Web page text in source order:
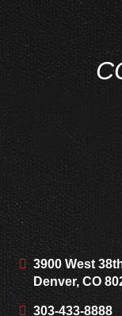
3900 West
Denver, CO
303-433-8888